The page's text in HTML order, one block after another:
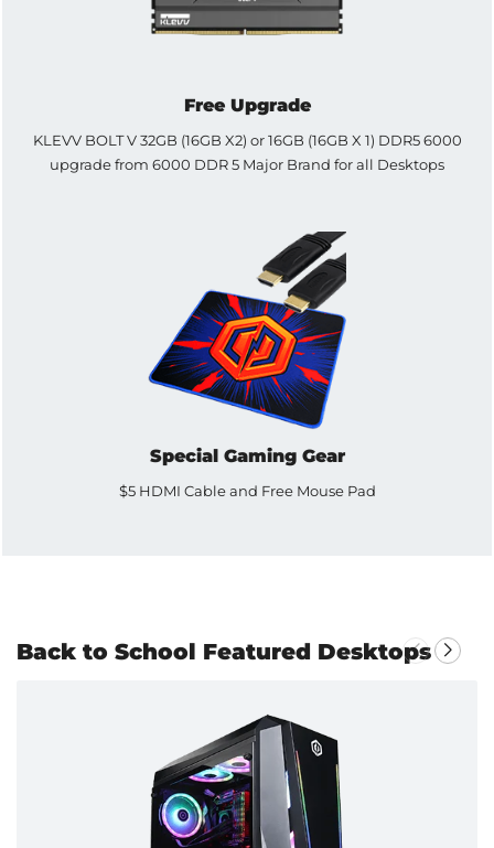
Free Upgrade
KLEVV BOLT V 32GB (16GB X2) or 16GB (16GB X 1) DDR5 6000
upgrade from 6000 DDR 5 Major Brand for all Desktops
Special Gaming Gear
$5 HDMI Cable and Free Mouse Pad
Back to School Featured Desktops